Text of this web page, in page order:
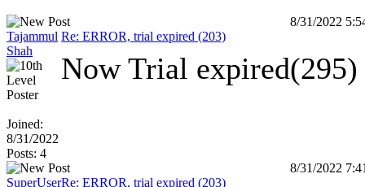
8/31/2022
Tajammul
Shah
Joined:
8/31/2022
Posts: 4
Re: ERROR, trial expired (203)
Now Trial
8/31/2022
SuperUserRe: ERROR, trial expired (203)